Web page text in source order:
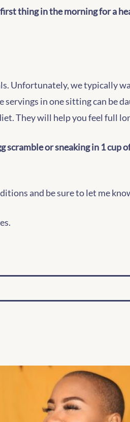
thing in the morning for a
Unfortunately, we typically
servings in one sitting can be
They will help you feel full
scramble or sneaking in 1
and be sure to let me